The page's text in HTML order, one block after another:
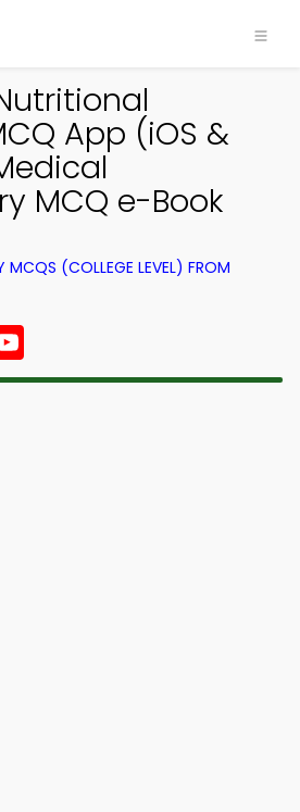
App (iOS &
MCQ e-Book
MCQS (COLLEGE LEVEL) FROM